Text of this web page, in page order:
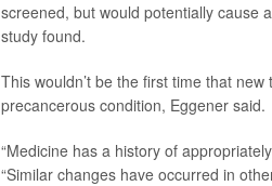
screened, but would potentially cause
study found.
This wouldn’t be the first time that
precancerous condition, Eggener said.
“Medicine has a history of
“Similar changes have occurred in